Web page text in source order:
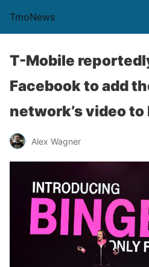
TmoNews
T-Mobile
Facebook to add
network’s video to
Alex Wagner